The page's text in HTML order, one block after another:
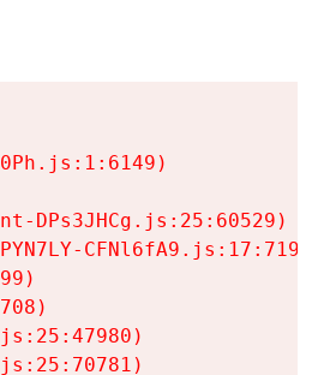
DPs3JHCg.js:25:60529)
CFNl6fA9.js:17:7197)